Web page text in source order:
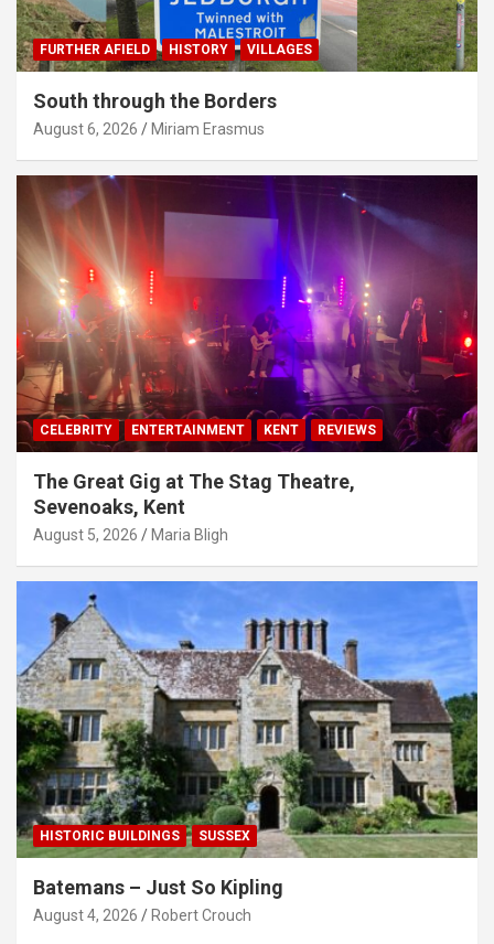
FURTHER AFIELD HISTORY VILLAGES
South through the Borders
August 6, 2026 Miriam Erasmus
CELEBRITY ENTERTAINMENT KENT REVIEWS
The Great Gig at The Stag Theatre,
Sevenoaks, Kent
August 5, 2026 Maria Bligh
HISTORIC BUILDINGS SUSSEX
Batemans – Just So Kipling
August 4, 2026 Robert Crouch